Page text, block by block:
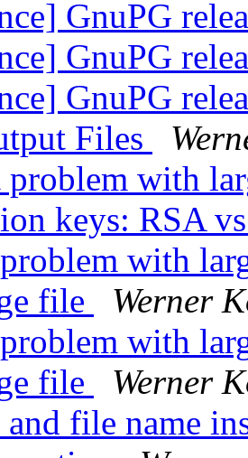
GnuPG
GnuPG
GnuPG
Files
problem with
keys: RSA
with
file
Werner
with
file
Werner
file name